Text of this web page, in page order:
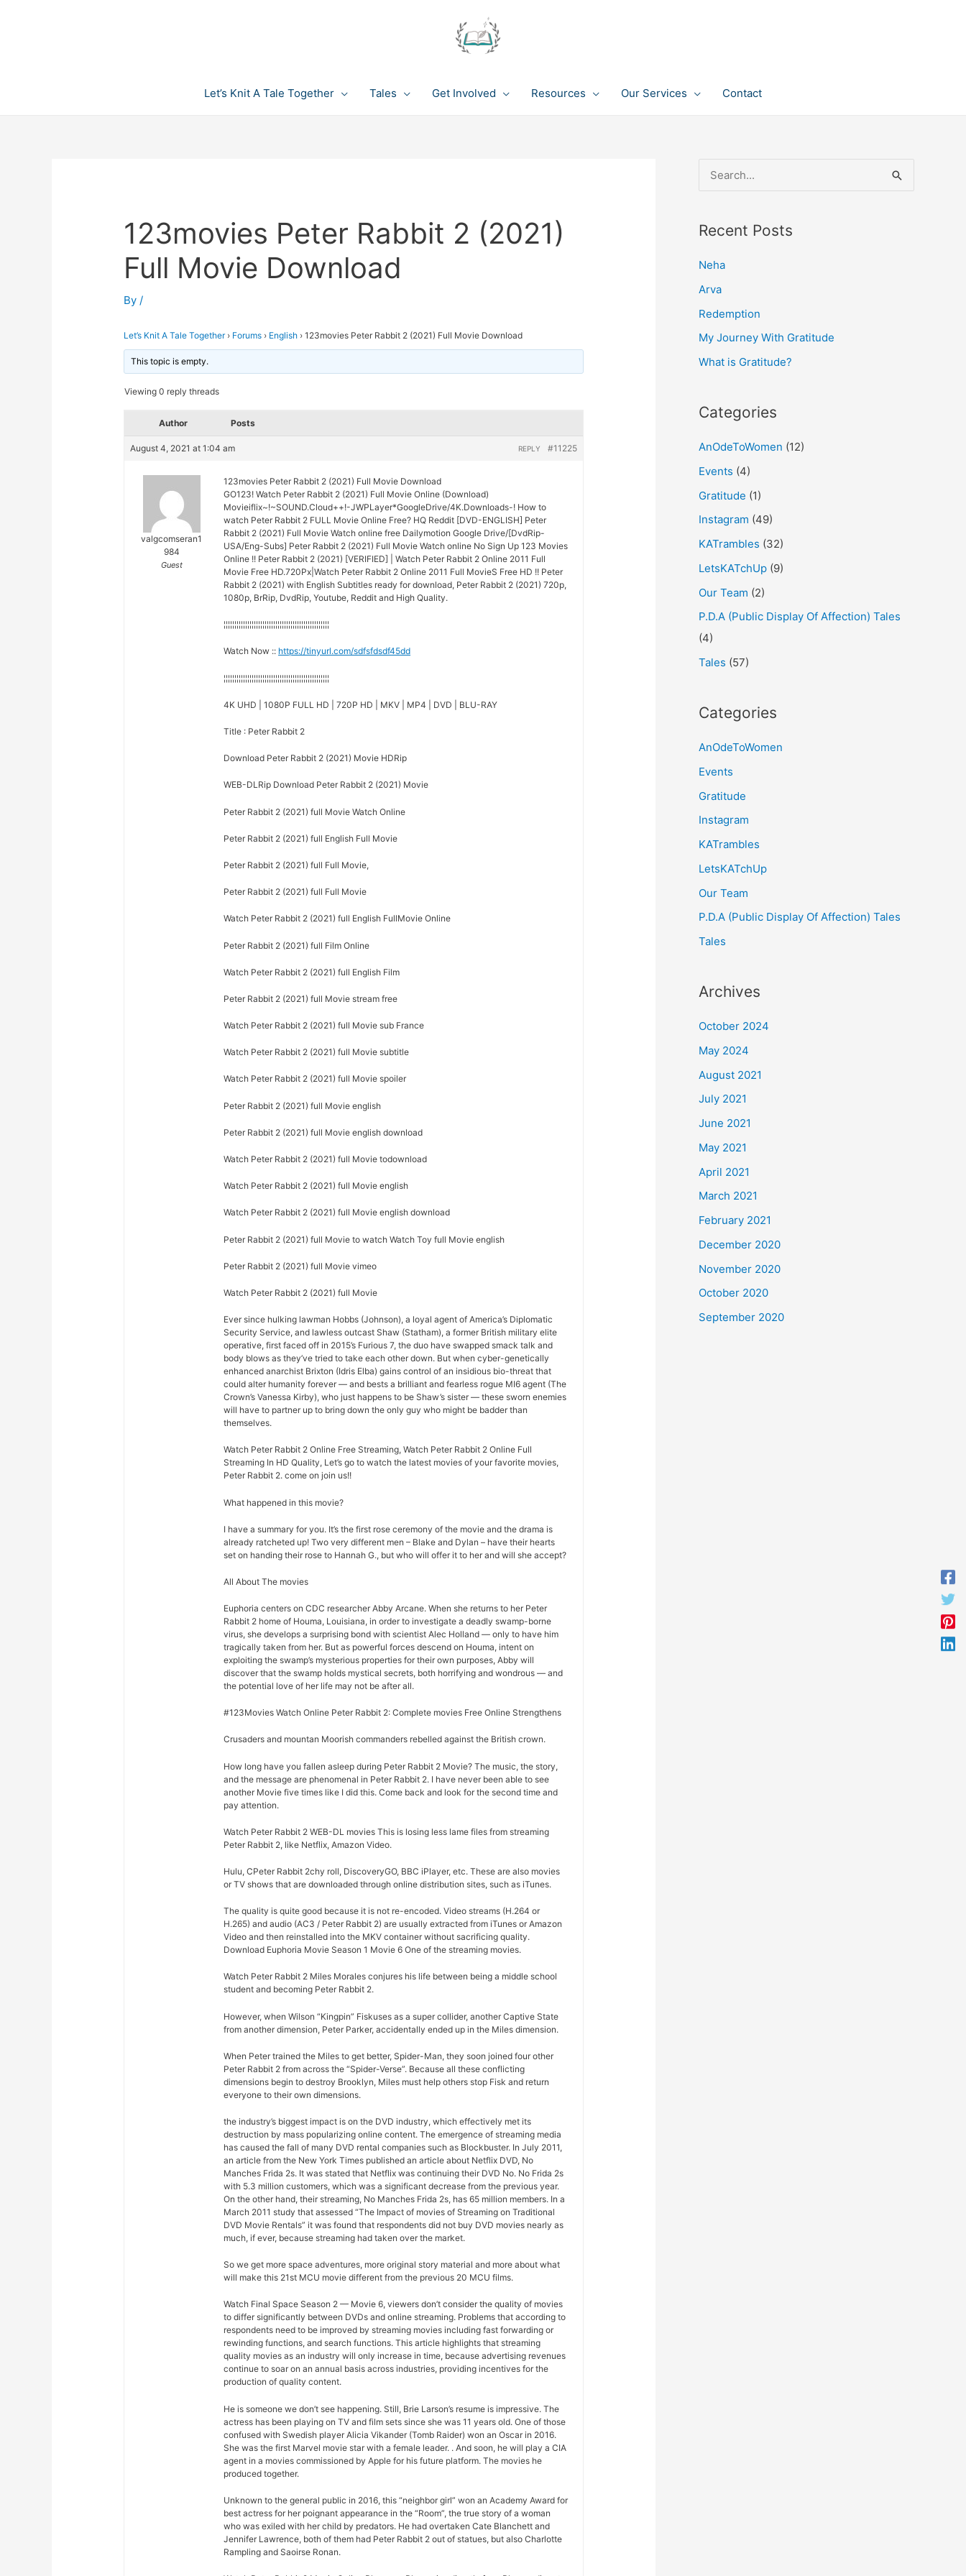
Let’s Knit A Tale Together Tales Get Involved Resources Our Services Contact
123movies Peter Rabbit 2 (2021)
Full Movie Download
By/
Let’s Knit A Tale Together › Forums › English › 123movies Peter Rabbit 2 (2021) Full Movie Download
This topic is empty.
Viewing 0 reply threads
Author Posts
August 4, 2021 at 1:04 am #11225
REPLY
valgcomseran1
984
Guest
123movies Peter Rabbit 2 (2021) Full Movie Download
GO123! Watch Peter Rabbit 2 (2021) Full Movie Online (Download)
Movieiflix~!~SOUND.Cloud++!-JWPLayer*GoogleDrive/4K.Downloads-! How to
watch Peter Rabbit 2 FULL Movie Online Free? HQ Reddit [DVD-ENGLISH] Peter
Rabbit 2 (2021) Full Movie Watch online free Dailymotion Google Drive/[DvdRip-
USA/Eng-Subs] Peter Rabbit 2 (2021) Full Movie Watch online No Sign Up 123 Movies
Online !! Peter Rabbit 2 (2021) [VERIFIED] | Watch Peter Rabbit 2 Online 2011 Full
Movie Free HD.720Px|Watch Peter Rabbit 2 Online 2011 Full MovieS Free HD !! Peter
Rabbit 2 (2021) with English Subtitles ready for download, Peter Rabbit 2 (2021) 720p,
1080p, BrRip, DvdRip, Youtube, Reddit and High Quality.
¦¦¦¦¦¦¦¦¦¦¦¦¦¦¦¦¦¦¦¦¦¦¦¦¦¦¦¦¦¦¦¦¦¦¦¦¦¦¦¦¦¦¦¦¦¦¦¦¦
Watch Now :: https://tinyurl.com/sdfsfdsdf45dd
¦¦¦¦¦¦¦¦¦¦¦¦¦¦¦¦¦¦¦¦¦¦¦¦¦¦¦¦¦¦¦¦¦¦¦¦¦¦¦¦¦¦¦¦¦¦¦¦¦
4K UHD | 1080P FULL HD | 720P HD | MKV | MP4 | DVD | BLU-RAY
Title : Peter Rabbit 2
Download Peter Rabbit 2 (2021) Movie HDRip
WEB-DLRip Download Peter Rabbit 2 (2021) Movie
Peter Rabbit 2 (2021) full Movie Watch Online
Peter Rabbit 2 (2021) full English Full Movie
Peter Rabbit 2 (2021) full Full Movie,
Peter Rabbit 2 (2021) full Full Movie
Watch Peter Rabbit 2 (2021) full English FullMovie Online
Peter Rabbit 2 (2021) full Film Online
Watch Peter Rabbit 2 (2021) full English Film
Peter Rabbit 2 (2021) full Movie stream free
Watch Peter Rabbit 2 (2021) full Movie sub France
Watch Peter Rabbit 2 (2021) full Movie subtitle
Watch Peter Rabbit 2 (2021) full Movie spoiler
Peter Rabbit 2 (2021) full Movie english
Peter Rabbit 2 (2021) full Movie english download
Watch Peter Rabbit 2 (2021) full Movie todownload
Watch Peter Rabbit 2 (2021) full Movie english
Watch Peter Rabbit 2 (2021) full Movie english download
Peter Rabbit 2 (2021) full Movie to watch Watch Toy full Movie english
Peter Rabbit 2 (2021) full Movie vimeo
Watch Peter Rabbit 2 (2021) full Movie
Ever since hulking lawman Hobbs (Johnson), a loyal agent of America’s Diplomatic
Security Service, and lawless outcast Shaw (Statham), a former British military elite
operative, first faced off in 2015’s Furious 7, the duo have swapped smack talk and
body blows as they’ve tried to take each other down. But when cyber-genetically
enhanced anarchist Brixton (Idris Elba) gains control of an insidious bio-threat that
could alter humanity forever — and bests a brilliant and fearless rogue MI6 agent (The
Crown’s Vanessa Kirby), who just happens to be Shaw’s sister — these sworn enemies
will have to partner up to bring down the only guy who might be badder than
themselves.
Watch Peter Rabbit 2 Online Free Streaming, Watch Peter Rabbit 2 Online Full
Streaming In HD Quality, Let’s go to watch the latest movies of your favorite movies,
Peter Rabbit 2. come on join us!!
What happened in this movie?
I have a summary for you. It’s the first rose ceremony of the movie and the drama is
already ratcheted up! Two very different men – Blake and Dylan – have their hearts
set on handing their rose to Hannah G., but who will offer it to her and will she accept?
All About The movies
Euphoria centers on CDC researcher Abby Arcane. When she returns to her Peter
Rabbit 2 home of Houma, Louisiana, in order to investigate a deadly swamp-borne
virus, she develops a surprising bond with scientist Alec Holland — only to have him
tragically taken from her. But as powerful forces descend on Houma, intent on
exploiting the swamp’s mysterious properties for their own purposes, Abby will
discover that the swamp holds mystical secrets, both horrifying and wondrous — and
the potential love of her life may not be after all.
#123Movies Watch Online Peter Rabbit 2: Complete movies Free Online Strengthens
Crusaders and mountan Moorish commanders rebelled against the British crown.
How long have you fallen asleep during Peter Rabbit 2 Movie? The music, the story,
and the message are phenomenal in Peter Rabbit 2. I have never been able to see
another Movie five times like I did this. Come back and look for the second time and
pay attention.
Watch Peter Rabbit 2 WEB-DL movies This is losing less lame files from streaming
Peter Rabbit 2, like Netflix, Amazon Video.
Hulu, CPeter Rabbit 2chy roll, DiscoveryGO, BBC iPlayer, etc. These are also movies
or TV shows that are downloaded through online distribution sites, such as iTunes.
The quality is quite good because it is not re-encoded. Video streams (H.264 or
H.265) and audio (AC3 / Peter Rabbit 2) are usually extracted from iTunes or Amazon
Video and then reinstalled into the MKV container without sacrificing quality.
Download Euphoria Movie Season 1 Movie 6 One of the streaming movies.
Watch Peter Rabbit 2 Miles Morales conjures his life between being a middle school
student and becoming Peter Rabbit 2.
However, when Wilson “Kingpin” Fiskuses as a super collider, another Captive State
from another dimension, Peter Parker, accidentally ended up in the Miles dimension.
When Peter trained the Miles to get better, Spider-Man, they soon joined four other
Peter Rabbit 2 from across the “Spider-Verse”. Because all these conflicting
dimensions begin to destroy Brooklyn, Miles must help others stop Fisk and return
everyone to their own dimensions.
the industry’s biggest impact is on the DVD industry, which effectively met its
destruction by mass popularizing online content. The emergence of streaming media
has caused the fall of many DVD rental companies such as Blockbuster. In July 2011,
an article from the New York Times published an article about Netflix DVD, No
Manches Frida 2s. It was stated that Netflix was continuing their DVD No. No Frida 2s
with 5.3 million customers, which was a significant decrease from the previous year.
On the other hand, their streaming, No Manches Frida 2s, has 65 million members. In a
March 2011 study that assessed “The Impact of movies of Streaming on Traditional
DVD Movie Rentals” it was found that respondents did not buy DVD movies nearly as
much, if ever, because streaming had taken over the market.
So we get more space adventures, more original story material and more about what
will make this 21st MCU movie different from the previous 20 MCU films.
Watch Final Space Season 2 — Movie 6, viewers don’t consider the quality of movies
to differ significantly between DVDs and online streaming. Problems that according to
respondents need to be improved by streaming movies including fast forwarding or
rewinding functions, and search functions. This article highlights that streaming
quality movies as an industry will only increase in time, because advertising revenues
continue to soar on an annual basis across industries, providing incentives for the
production of quality content.
He is someone we don’t see happening. Still, Brie Larson’s resume is impressive. The
actress has been playing on TV and film sets since she was 11 years old. One of those
confused with Swedish player Alicia Vikander (Tomb Raider) won an Oscar in 2016.
She was the first Marvel movie star with a female leader. . And soon, he will play a CIA
agent in a movies commissioned by Apple for his future platform. The movies he
produced together.
Unknown to the general public in 2016, this “neighbor girl” won an Academy Award for
best actress for her poignant appearance in the “Room”, the true story of a woman
who was exiled with her child by predators. He had overtaken Cate Blanchett and
Jennifer Lawrence, both of them had Peter Rabbit 2 out of statues, but also Charlotte
Rampling and Saoirse Ronan.
e
r
f
o
r
:
Recent Posts
Neha
Arva
Redemption
My Journey With Gratitude
What is Gratitude?
Categories
AnOdeToWomen (12)
Events (4)
Gratitude (1)
Instagram (49)
KATrambles (32)
LetsKATchUp (9)
Our Team (2)
P.D.A (Public Display Of Affection) Tales
(4)
Tales (57)
Categories
AnOdeToWomen
Events
Gratitude
Instagram
KATrambles
LetsKATchUp
Our Team
P.D.A (Public Display Of Affection) Tales
Tales
Archives
October 2024
May 2024
August 2021
July 2021
June 2021
May 2021
April 2021
March 2021
February 2021
December 2020
November 2020
October 2020
September 2020